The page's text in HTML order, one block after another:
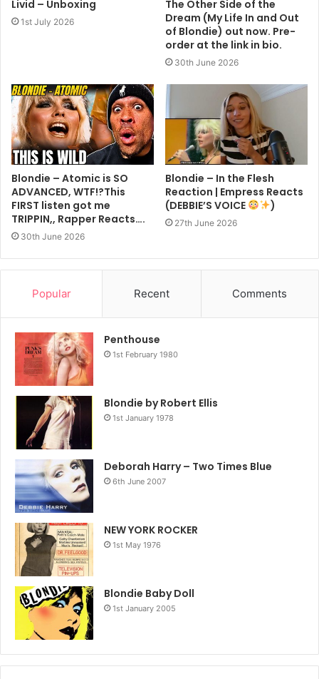
Livid – Unboxing
1st July 2026
The Other Side of the
Dream (My Life In and Out
of Blondie) out now. Pre-
order at the link in bio.
30th June 2026
Blondie – Atomic is SO
ADVANCED, WTF!?This
FIRST listen got me
TRIPPIN,, Rapper Reacts….
30th June 2026
Blondie – In the Flesh
Reaction | Empress Reacts
(DEBBIE’S VOICE
)
27th June 2026
Popular Recent Comments
Penthouse
1st February 1980
Blondie by Robert Ellis
1st January 1978
Deborah Harry – Two Times Blue
6th June 2007
NEW YORK ROCKER
1st May 1976
Blondie Baby Doll
1st January 2005